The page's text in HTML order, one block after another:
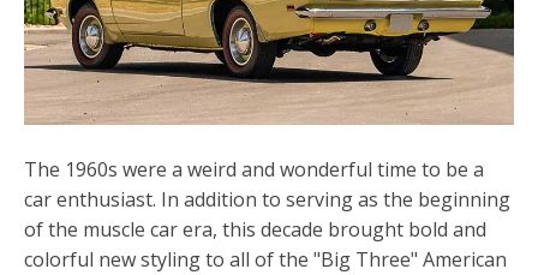
The 1960s were a weird and wonderful time to be a
car enthusiast. In addition to serving as the beginning
of the muscle car era, this decade brought bold and
colorful new styling to all of the "Big Three" American